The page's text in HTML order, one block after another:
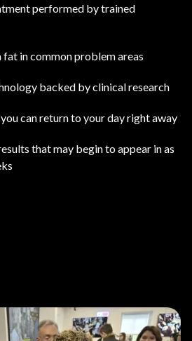
performed by trained
in common problem areas
backed by clinical research
can return to your day right away
that may begin to appear in as